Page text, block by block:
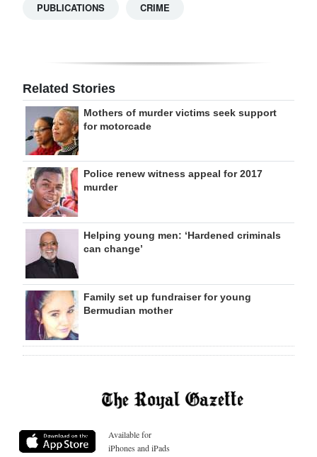
ForPUBLICATIONS CRIME
Related Stories
Mothers of murder victims seek support
for motorcade
Police renew witness appeal for 2017
murder
Helping young men: ‘Hardened criminals
can change’
Family set up fundraiser for young
Bermudian mother
Available for
iPhones and iPads